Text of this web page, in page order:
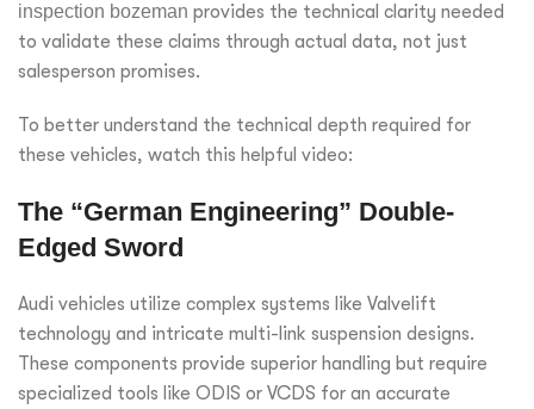
inspection bozeman provides the technical clarity needed
to validate these claims through actual data, not just
salesperson promises.
To better understand the technical depth required for
these vehicles, watch this helpful video:
The “German Engineering” Double-
Edged Sword
Audi vehicles utilize complex systems like Valvelift
technology and intricate multi-link suspension designs.
These components provide superior handling but require
specialized tools like ODIS or VCDS for an accurate